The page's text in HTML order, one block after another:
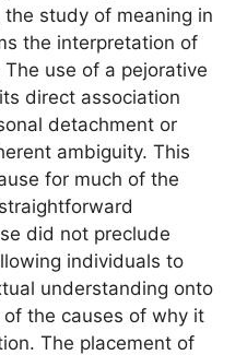
study of meaning in
the interpretation of
use of a pejorative
direct association
detachment or
ambiguity. This
for much of the
did not preclude
individuals to
understanding onto
the causes of why it
The placement of